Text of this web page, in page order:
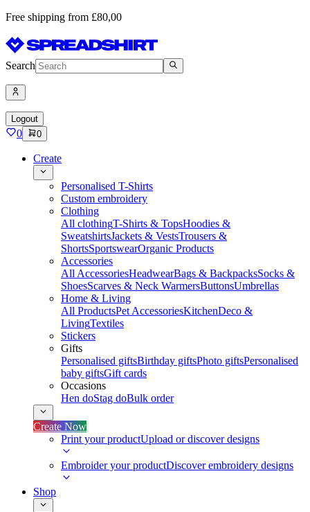
Free shipping from £80,00
Search
Logout
0 0
Create
Personalised T-Shirts
Custom embroidery
Clothing
All clothingT-Shirts & TopsHoodies &
SweatshirtsJackets & VestsTrousers &
ShortsSportswearOrganic Products
Accessories
All AccessoriesHeadwearBags & BackpacksSocks &
ShoesScarves & Neck WarmersButtonsUmbrellas
Home & Living
All ProductsPet AccessoriesKitchenDeco &
LivingTextiles
Stickers
Gifts
Personalised giftsBirthday giftsPhoto giftsPersonalised
baby giftsGift cards
Occasions
Hen doStag doBulk order
Create Now
Print your productUpload or discover designs
Embroider your productDiscover embroidery designs
Shop